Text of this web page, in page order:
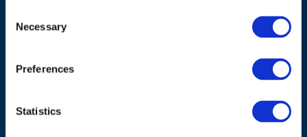
Selection
Necessary
Preferences
Statistics
Council of European Energy Regulators
1040 Brussels
Belgium
Tel.:+32 (0)472 74 02 82